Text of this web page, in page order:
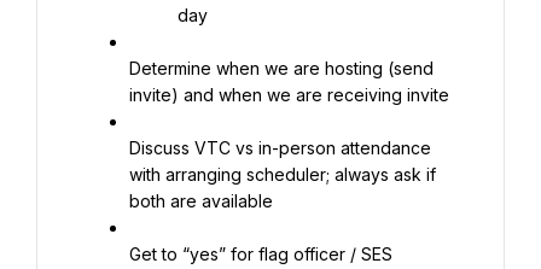
day
Determine when we are hosting (send
invite) and when we are receiving invite
Discuss VTC vs in-person attendance
with arranging scheduler; always ask if
both are available
Get to “yes” for flag officer / SES